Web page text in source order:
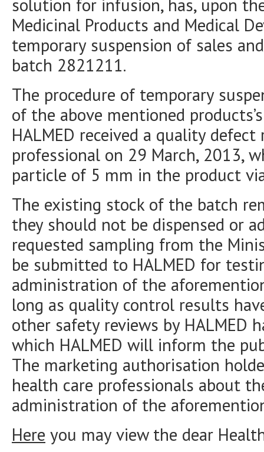
solution for infusion, has, upon
Medicinal Products and Medical
temporary suspension of sales
batch 2821211.
The procedure of temporary
of the above mentioned
HALMED received a quality
professional on 29 March, 2013,
particle of 5 mm in the product
The existing stock of the batch
they should not be dispensed or
requested sampling from the
be submitted to HALMED for
administration of the
long as quality control results
other safety reviews by HALMED
which HALMED will inform the
The marketing authorisation
health care professionals about
administration of the
Here you may view the dear